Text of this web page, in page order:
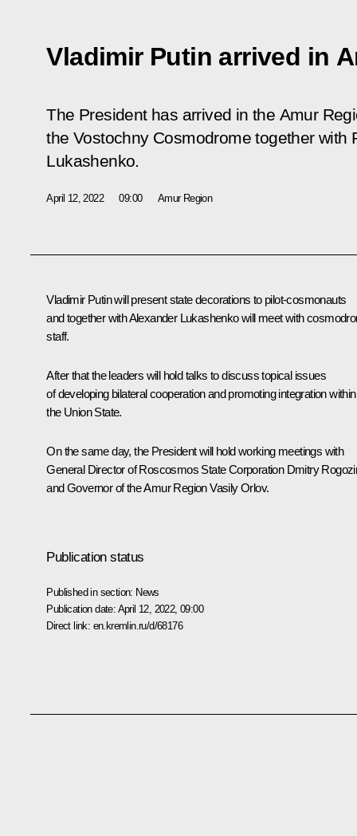
Vladimir Putin arrived in
The President has arrived in the Amur
the Vostochny Cosmodrome together with
Lukashenko.
April 12, 2022 09:00 Amur Region
Vladimir Putin will present state decorations to pilot-cosmonauts
and together withAlexander Lukashenkowill meet with
staff.
After that the leaders will hold talks to discuss topical issues
of developing bilateral cooperation and promoting integration within
the Union State.
On the same day, the President will hold working meetings with
General Director of Roscosmos State Corporation Dmitry
and Governor of the Amur RegionVasily Orlov.
Publication status
Published in section: News
Publication date: April 12, 2022, 09:00
Direct link: en.kremlin.ru/d/68176